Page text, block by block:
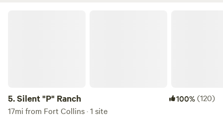
5.Silent "P" Ranch 100%(120)
17mi from Fort Collins · 1 site